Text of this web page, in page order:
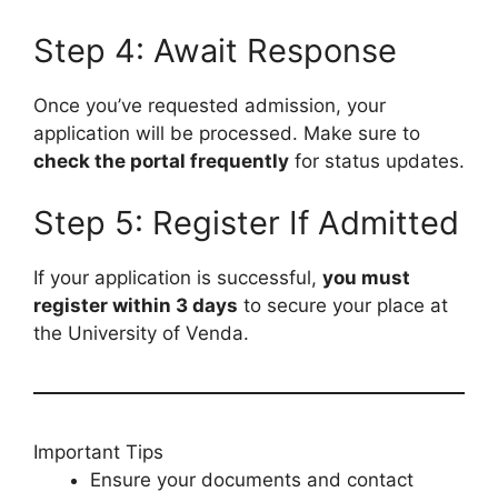
Step 4: Await Response
Once you’ve requested admission, your
application will be processed. Make sure to
check the portal frequently for status updates.
Step 5: Register If Admitted
If your application is successful, you must
register within 3 days to secure your place at
the University of Venda.
Important Tips
Ensure your documents and contact